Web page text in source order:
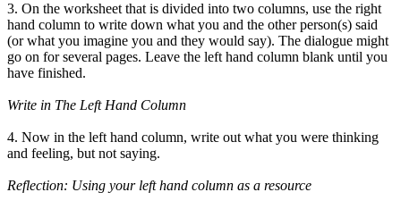
3. On the worksheet that is divided into two columns, use the right
hand column to write down what you and the other person(s) said
(or what you imagine you and they would say). The dialogue might
go on for several pages. Leave the left hand column blank until you
have finished.
Write in The Left Hand Column
4. Now in the left hand column, write out what you were thinking
and feeling, but not saying.
Reflection: Using your left hand column as a resource